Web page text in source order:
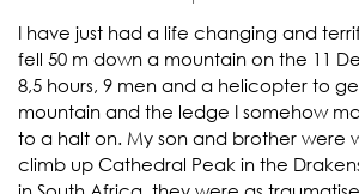
I have just had a life changing and
fell 50 m down a mountain on the 11
8,5 hours, 9 men and a helicopter to
mountain and the ledge I somehow
to a halt on. My son and brother were
climb up Cathedral Peak in the